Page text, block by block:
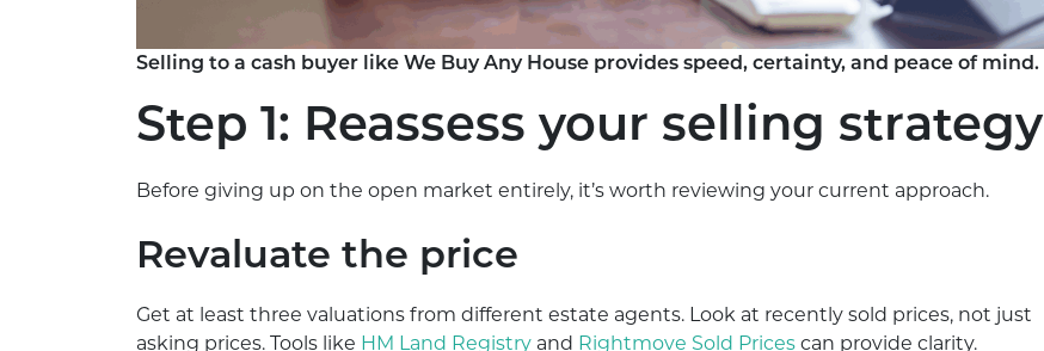
Selling to a cash buyer like We Buy Any House provides speed, certainty, and peace of mind.
Step 1: Reassess your selling strategy
Before giving up on the open market entirely, it’s worth reviewing your current approach.
Revaluate the price
Get at least three valuations from different estate agents. Look at recently sold prices, not just
asking prices. Tools like HM Land Registry and Rightmove Sold Prices can provide clarity.